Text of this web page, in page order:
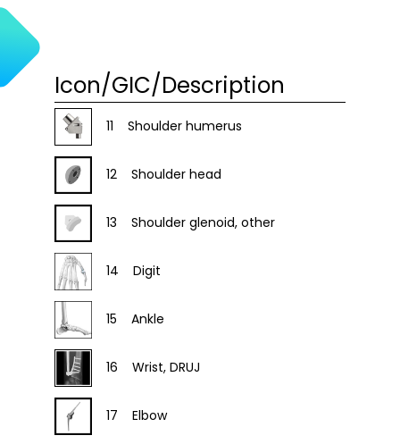
Icon/GIC/Description
11 Shoulder humerus
12 Shoulder head
13 Shoulder glenoid, other
14 Digit
15 Ankle
16 Wrist, DRUJ
17 Elbow